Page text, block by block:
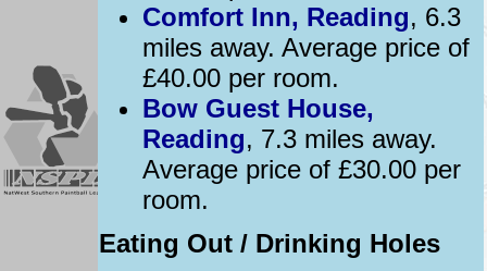
Comfort Inn, Reading, 6.3
miles away. Average price of
£40.00 per room.
Bow Guest House,
Reading, 7.3 miles away.
Average price of £30.00 per
room.
Eating Out / Drinking Holes